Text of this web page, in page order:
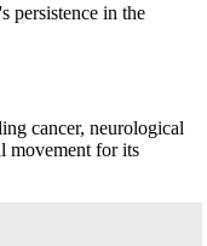
persistence in the
cancer, neurological
movement for its